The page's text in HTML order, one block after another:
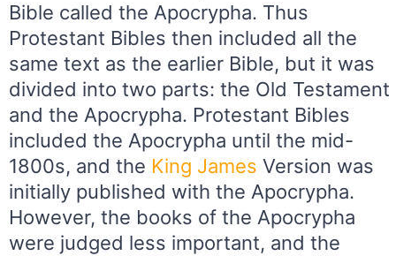
Bible called the Apocrypha. Thus
Protestant Bibles then included all the
same text as the earlier Bible, but it was
divided into two parts: the Old Testament
and the Apocrypha. Protestant Bibles
included the Apocrypha until the mid-
1800s, and the King James Version was
initially published with the Apocrypha.
However, the books of the Apocrypha
were judged less important, and the